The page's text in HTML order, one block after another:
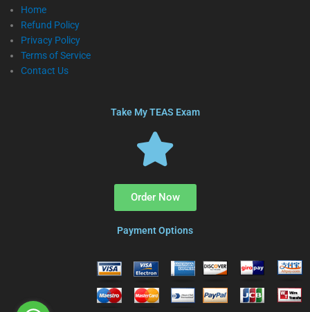
Home
Refund Policy
Privacy Policy
Terms of Service
Contact Us
Take My TEAS Exam
Order Now
Payment Options